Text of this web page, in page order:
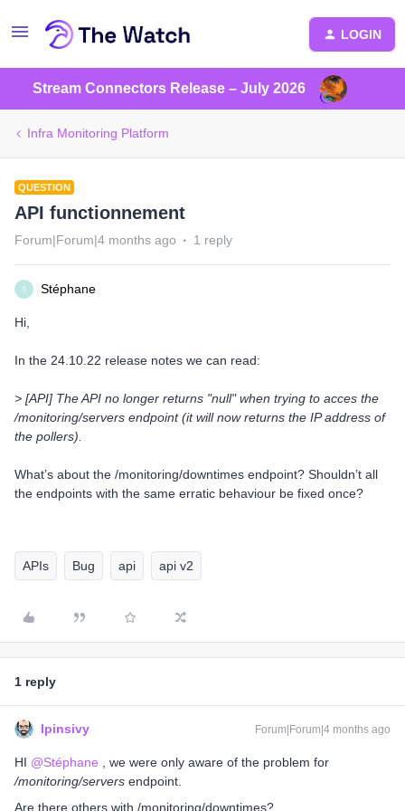
LOGIN
Stream Connectors Release – July 2026
Infra Monitoring Platform
QUESTION
API functionnement
Forum|Forum|4 months ago 1 reply
S Stéphane
Hi,
In the 24.10.22 release notes we can read:
> [API] The API no longer returns "null" when trying to acces the
/monitoring/servers endpoint (it will now returns the IP address of
the pollers).
What’s about the /monitoring/downtimes endpoint? Shouldn’t all
the endpoints with the same erratic behaviour be fixed once?
APIs Bug api api v2
1 reply
lpinsivy Forum|Forum|4 months ago
HI ​ @Stéphane , we were only aware of the problem for
/monitoring/servers endpoint.
Are there others with /monitoring/downtimes?